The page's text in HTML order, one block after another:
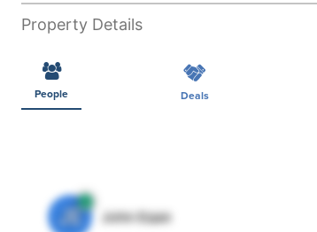
Property Details
People Deals
JE John Egan